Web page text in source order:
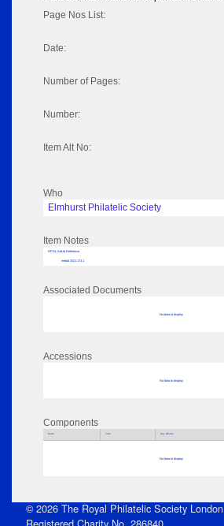
Page Nos List:
Date:
Number of Pages:
Number:
Item Alt No:
Who
Elmhurst Philatelic Society
Item Notes
RPSL AdLib Reference
medal 2021.173.1
Associated Documents
No data to display
Accessions
No data to display
Components
Parts Title Key Words
No data to display
© 2026 The Royal Philatelic Society London